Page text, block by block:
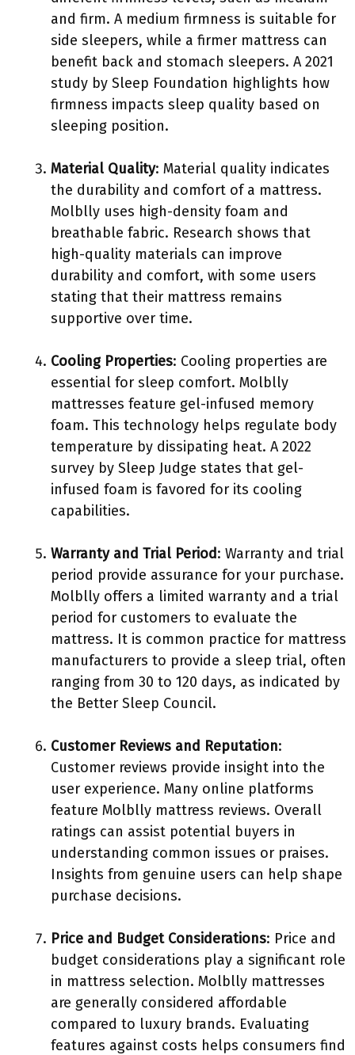
and firm. A medium firmness is suitable for
side sleepers, while a firmer mattress can
benefit back and stomach sleepers. A 2021
study by Sleep Foundation highlights how
firmness impacts sleep quality based on
sleeping position.
Material Quality: Material quality indicates
the durability and comfort of a mattress.
Molblly uses high-density foam and
breathable fabric. Research shows that
high-quality materials can improve
durability and comfort, with some users
stating that their mattress remains
supportive over time.
Cooling Properties: Cooling properties are
essential for sleep comfort. Molblly
mattresses feature gel-infused memory
foam. This technology helps regulate body
temperature by dissipating heat. A 2022
survey by Sleep Judge states that gel-
infused foam is favored for its cooling
capabilities.
Warranty and Trial Period: Warranty and trial
period provide assurance for your purchase.
Molblly offers a limited warranty and a trial
period for customers to evaluate the
mattress. It is common practice for mattress
manufacturers to provide a sleep trial, often
ranging from 30 to 120 days, as indicated by
the Better Sleep Council.
Customer Reviews and Reputation:
Customer reviews provide insight into the
user experience. Many online platforms
feature Molblly mattress reviews. Overall
ratings can assist potential buyers in
understanding common issues or praises.
Insights from genuine users can help shape
purchase decisions.
Price and Budget Considerations: Price and
budget considerations play a significant role
in mattress selection. Molblly mattresses
are generally considered affordable
compared to luxury brands. Evaluating
features against costs helps consumers find